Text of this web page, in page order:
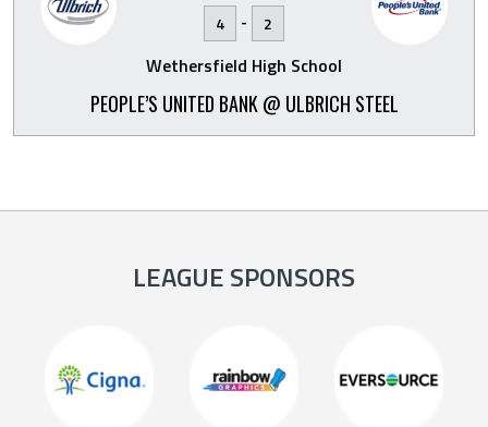
4 - 2
Wethersfield High School
PEOPLE’S UNITED BANK @ ULBRICH STEEL
LEAGUE SPONSORS